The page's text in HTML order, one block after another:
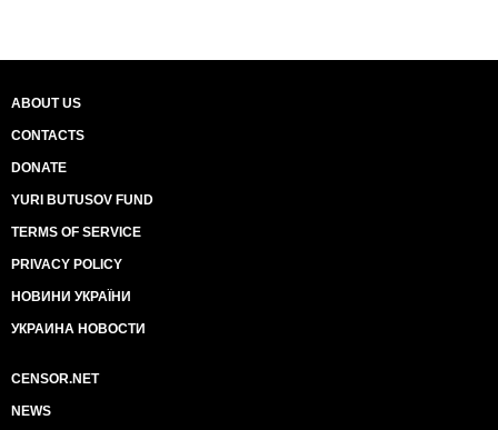
ABOUT US
CONTACTS
DONATE
YURI BUTUSOV FUND
TERMS OF SERVICE
PRIVACY POLICY
НОВИНИ УКРАЇНИ
УКРАИНА НОВОСТИ
CENSOR.NET
NEWS